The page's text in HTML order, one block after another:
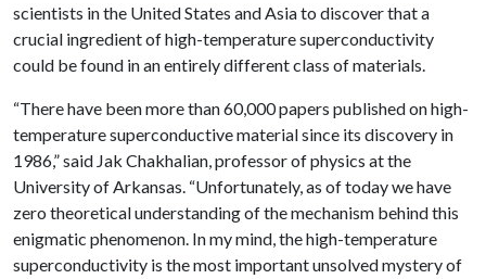
scientists in the United States and Asia to discover that a
crucial ingredient of high-temperature superconductivity
could be found in an entirely different class of materials.
“There have been more than 60,000 papers published on high-
temperature superconductive material since its discovery in
1986,” said Jak Chakhalian, professor of physics at the
University of Arkansas. “Unfortunately, as of today we have
zero theoretical understanding of the mechanism behind this
enigmatic phenomenon. In my mind, the high-temperature
superconductivity is the most important unsolved mystery of